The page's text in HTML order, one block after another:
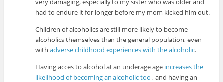
very damaging, especially to my sister who was older and
had to endure it for longer before my mom kicked him out.
Children of alcoholics are still more likely to become
alcoholics themselves than the general population, even
withadverse childhood experiences with the alcoholic.
Having acces to alcohol at an underage age increases the
likelihood of becoming an alcoholic too, and having an